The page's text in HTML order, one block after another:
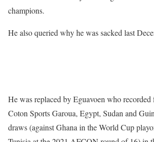
champions.
He also queried why he was sacked last
He was replaced by Eguavoen who
Coton Sports Garoua, Egypt, Sudan and
draws (against Ghana in the World Cup